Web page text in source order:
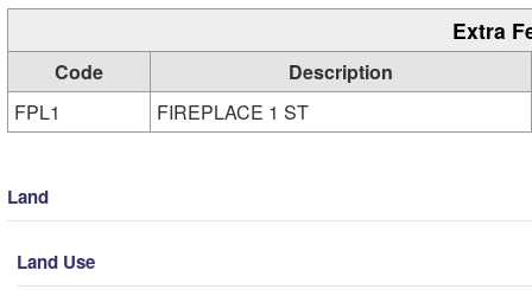
Extra
Code
Description
FPL1
FIREPLACE 1 ST
Land
Land Use